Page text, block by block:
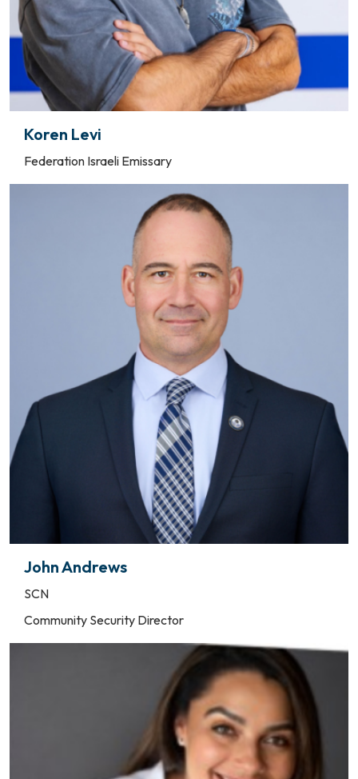
Koren Levi
Federation Israeli Emissary
John Andrews
SCN
Community Security Director